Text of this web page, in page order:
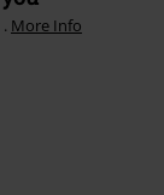
. More Info